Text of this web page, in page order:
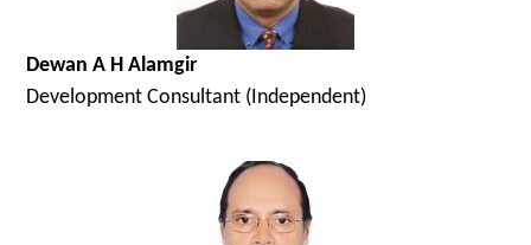
Dewan A H Alamgir
Development Consultant (Independent)